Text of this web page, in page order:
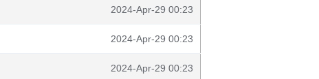
2024-Apr-29 00:23
2024-Apr-29 00:23
2024-Apr-29 00:23